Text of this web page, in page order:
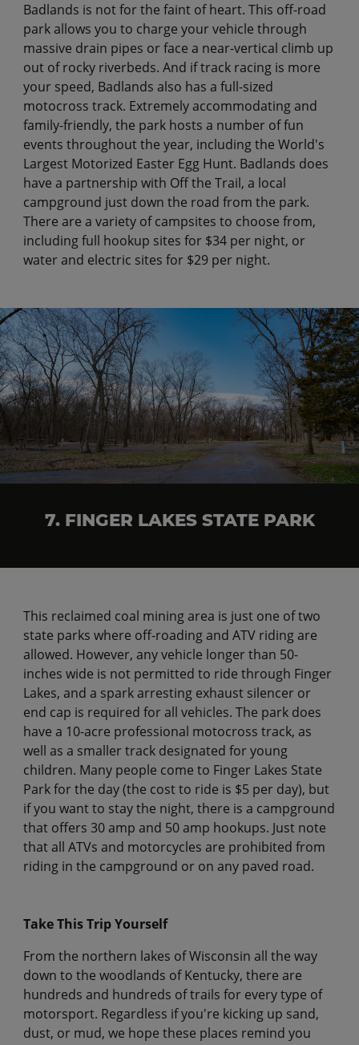
Badlands is not for the faint of heart. This off-road
park allows you to charge your vehicle through
massive drain pipes or face a near-vertical climb up
out of rocky riverbeds. And if track racing is more
your speed, Badlands also has a full-sized
motocross track. Extremely accommodating and
family-friendly, the park hosts a number of fun
events throughout the year, including the World's
Largest Motorized Easter Egg Hunt. Badlands does
have a partnership with Off the Trail, a local
campground just down the road from the park.
There are a variety of campsites to choose from,
including full hookup sites for $34 per night, or
water and electric sites for $29 per night.
7. FINGER LAKES STATE PARK
This reclaimed coal mining area is just one of two
state parks where off-roading and ATV riding are
allowed. However, any vehicle longer than 50-
inches wide is not permitted to ride through Finger
Lakes, and a spark arresting exhaust silencer or
end cap is required for all vehicles. The park does
have a 10-acre professional motocross track, as
well as a smaller track designated for young
children. Many people come to Finger Lakes State
Park for the day (the cost to ride is $5 per day), but
if you want to stay the night, there is a campground
that offers 30 amp and 50 amp hookups. Just note
that all ATVs and motorcycles are prohibited from
riding in the campground or on any paved road.
Take This Trip Yourself
From the northern lakes of Wisconsin all the way
down to the woodlands of Kentucky, there are
hundreds and hundreds of trails for every type of
motorsport. Regardless if you're kicking up sand,
dust, or mud, we hope these places remind you